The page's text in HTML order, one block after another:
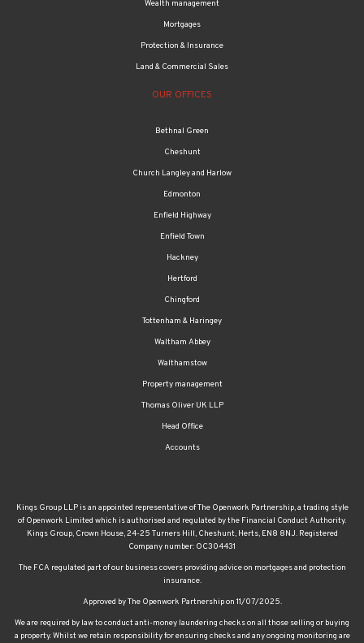
Wealth management
Mortgages
Protection & Insurance
Land & Commercial Sales
OUR OFFICES
Bethnal Green
Cheshunt
Church Langley and Harlow
Edmonton
Enfield Highway
Enfield Town
Hackney
Hertford
Chingford
Tottenham & Haringey
Waltham Abbey
Walthamstow
Property management
Thomas Oliver UK LLP
Head Office
Accounts
Kings Group LLP is an appointed representative of The Openwork Partnership, a trading style
of Openwork Limited which is authorised and regulated by the Financial Conduct Authority.
Kings Group, Crown House, 24-25 Turners Hill, Cheshunt, Herts, EN8 8NJ. Registered
Company number: OC304431
The FCA regulated part of our business covers providing advice on mortgages and protection
insurance.
Approved by The Openwork Partnership on 11/07/2025.
We are required by law to conduct anti-money laundering checks on all those selling or buying
a property. Whilst we retain responsibility for ensuring checks and any ongoing monitoring are